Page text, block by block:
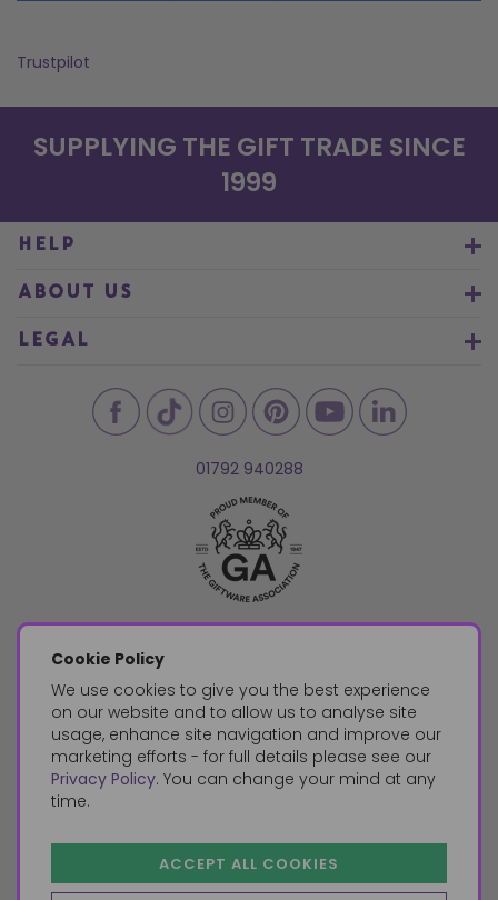
Cookie Policy
We use cookies to give you the best experience
on our website and to allow us to analyse site
usage, enhance site navigation and improve our
marketing efforts - for full details please see our
Privacy Policy. You can change your mind at any
time.
ACCEPT ALL COOKIES
Trustpilot
SUPPLYING THE GIFT TRADE SINCE
1999
HELP
ABOUT US
LEGAL
01792 940288